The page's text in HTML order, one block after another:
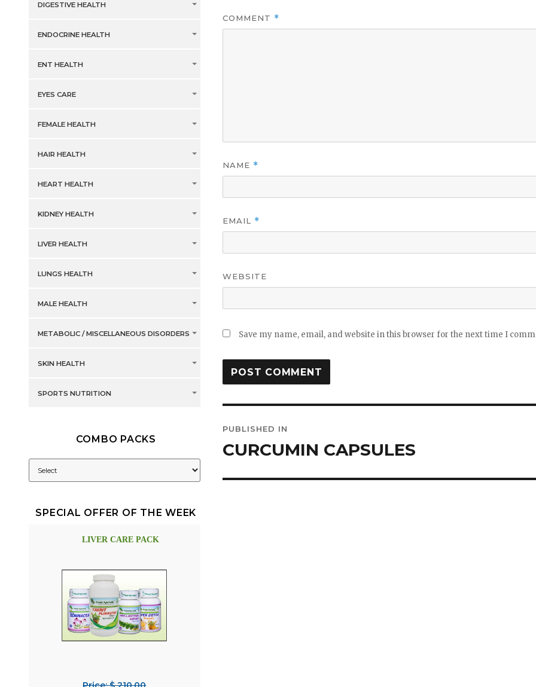
COMMENT *
NAME *
EMAIL *
WEBSITE
Save my name, email, and website in this browser for the next time I
navigation
PUBLISHED IN
CURCUMIN CAPSULES
DIGESTIVE HEALTH
ENDOCRINE HEALTH
ENT HEALTH
EYES CARE
FEMALE HEALTH
HAIR HEALTH
HEART HEALTH
KIDNEY HEALTH
LIVER HEALTH
LUNGS HEALTH
MALE HEALTH
METABOLIC / MISCELLANEOUS DISORDERS
SKIN HEALTH
SPORTS NUTRITION
COMBO PACKS
SPECIAL OFFER OF THE WEEK
LIVER CARE PACK